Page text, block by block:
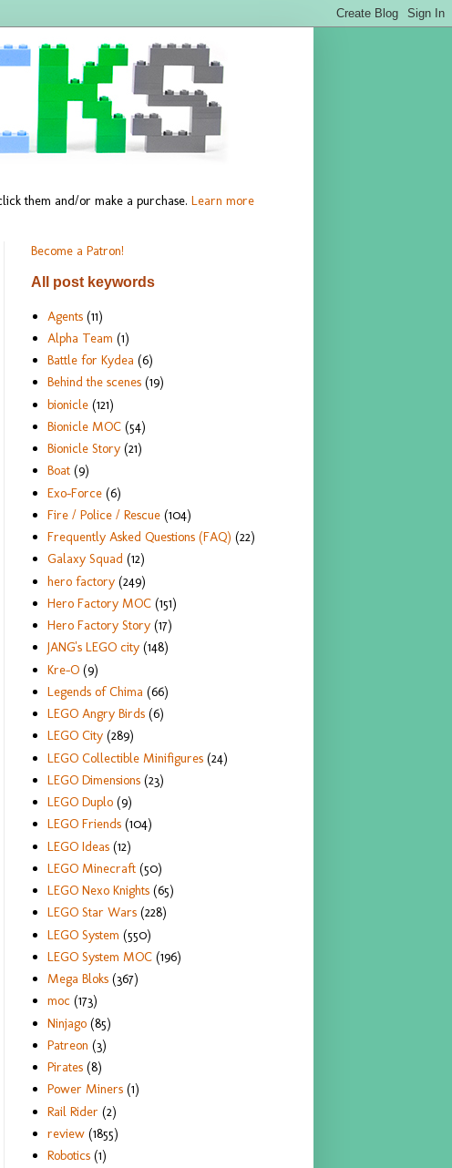
them and/or make a purchase. Learn more
Become a Patron!
All post keywords
Agents (11)
Alpha Team (1)
Battle for Kydea (6)
Behind the scenes (19)
bionicle (121)
Bionicle MOC (54)
Bionicle Story (21)
Boat (9)
Exo-Force (6)
Fire / Police / Rescue (104)
Frequently Asked Questions (FAQ) (22)
Galaxy Squad (12)
hero factory (249)
Hero Factory MOC (151)
Hero Factory Story (17)
JANG's LEGO city (148)
Kre-O (9)
Legends of Chima (66)
LEGO Angry Birds (6)
LEGO City (289)
LEGO Collectible Minifigures (24)
LEGO Dimensions (23)
LEGO Duplo (9)
LEGO Friends (104)
LEGO Ideas (12)
LEGO Minecraft (50)
LEGO Nexo Knights (65)
LEGO Star Wars (228)
LEGO System (550)
LEGO System MOC (196)
Mega Bloks (367)
moc (173)
Ninjago (85)
Patreon (3)
Pirates (8)
Power Miners (1)
Rail Rider (2)
review (1855)
Robotics (1)